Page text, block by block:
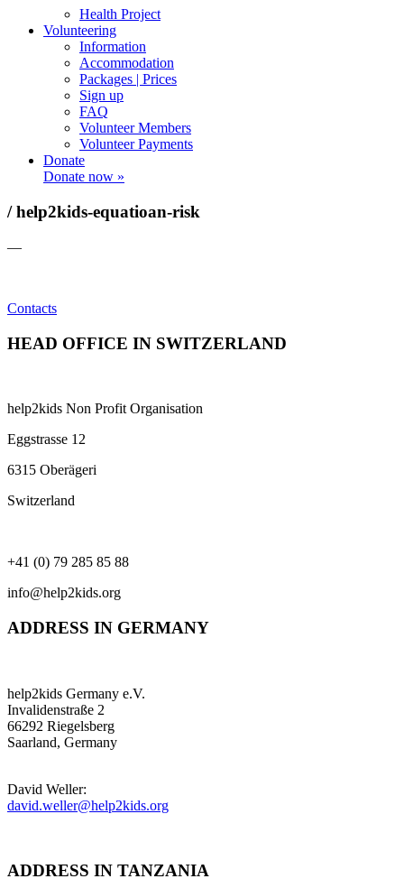
Health Project
Volunteering
Information
Accommodation
Packages | Prices
Sign up
FAQ
Volunteer Members
Volunteer Payments
Donate
Donate now »
/ help2kids-equatioan-risk
—
Contacts
HEAD OFFICE IN SWITZERLAND
help2kids Non Profit Organisation
Eggstrasse 12
6315 Oberägeri
Switzerland
+41 (0) 79 285 85 88
info@help2kids.org
ADDRESS IN GERMANY
help2kids Germany e.V.
Invalidenstraße 2
66292 Riegelsberg
Saarland, Germany
David Weller:
david.weller@help2kids.org
ADDRESS IN TANZANIA